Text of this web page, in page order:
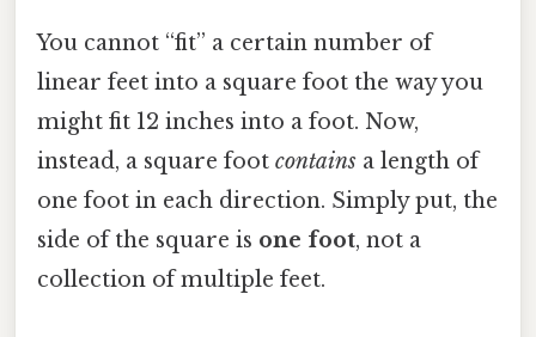
You cannot “fit” a certain number of
linear feet into a square foot the way you
might fit 12 inches into a foot. Now,
instead, a square foot contains a length of
one foot in each direction. Simply put, the
side of the square is one foot, not a
collection of multiple feet.